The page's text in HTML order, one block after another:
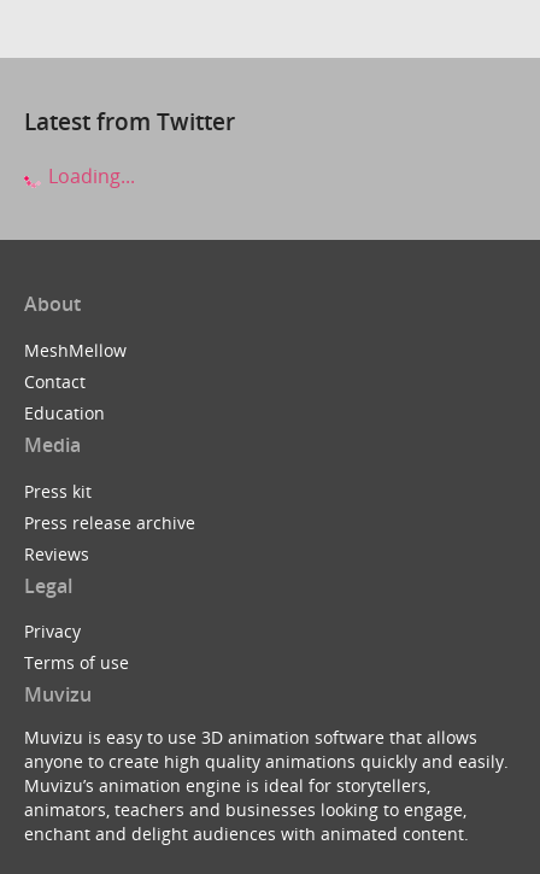
Latest from Twitter
Loading...
About
MeshMellow
Contact
Education
Media
Press kit
Press release archive
Reviews
Legal
Privacy
Terms of use
Muvizu
Muvizu is easy to use 3D animation software that allows
anyone to create high quality animations quickly and easily.
Muvizu’s animation engine is ideal for storytellers,
animators, teachers and businesses looking to engage,
enchant and delight audiences with animated content.